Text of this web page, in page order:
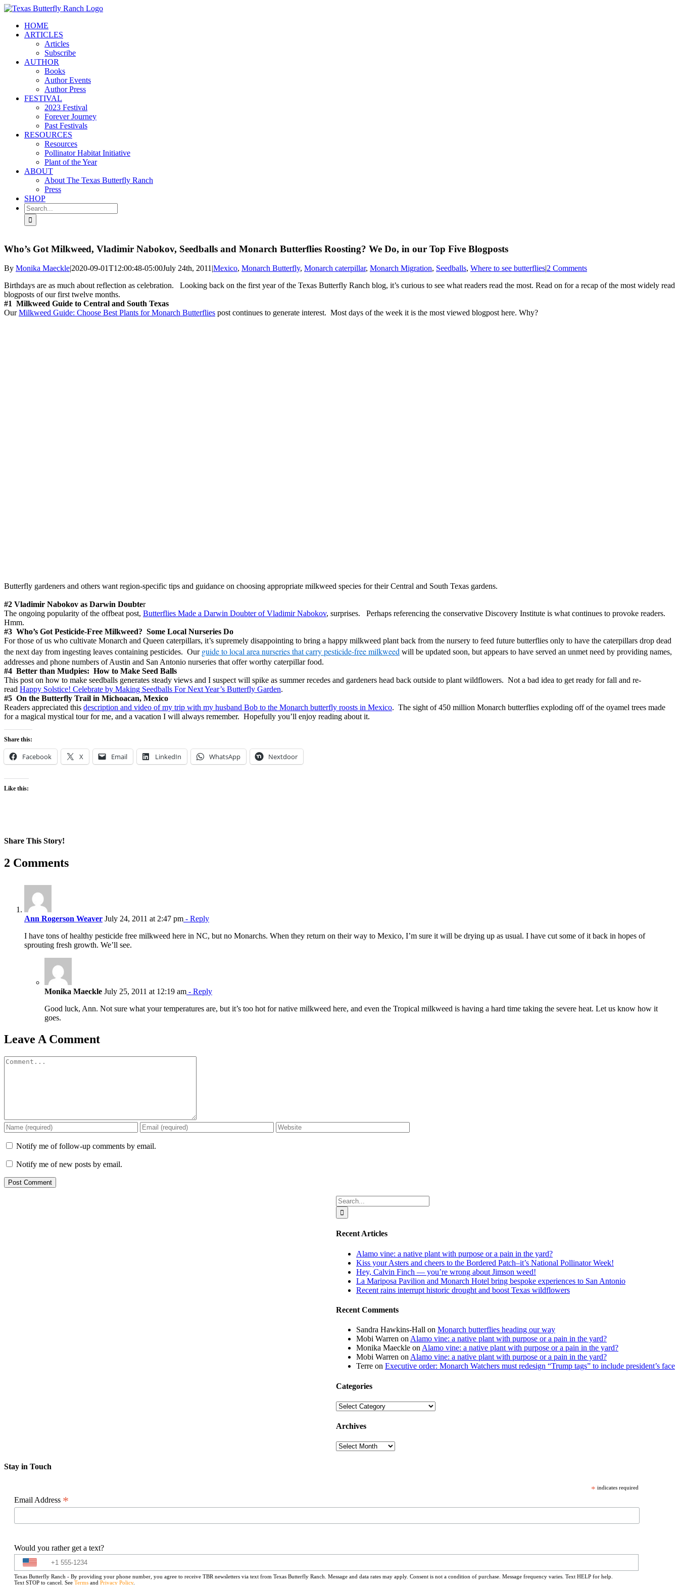
Skip
contentHOME
ARTICLES
Articles
Subscribe
AUTHOR
Books
Author Events
Author Press
FESTIVAL
2023 Festival
Forever Journey
Past Festivals
RESOURCES
Resources
Pollinator Habitat Initiative
Plant of the Year
ABOUT
About The Texas Butterfly Ranch
Press
SHOP
Search
for:
Who’s Got Milkweed, Vladimir Nabokov, Seedballs and Monarch Butterflies Roosting? We Do, in our Top Five Blogposts
By Monika Maeckle|2020-09-01T12:00:48-05:00July 24th, 2011|Mexico, Monarch Butterfly, Monarch caterpillar, Monarch Migration, Seedballs, Where to see butterflies|2 Comments
Birthdays are as much about reflection as celebration. Looking back on the first year of the Texas Butterfly Ranch blog, it’s curious to see what readers read the most. Read on for a recap of the most widely read
blogposts of our first twelve months.
#1 Milkweed Guide to Central and South Texas
OurMilkweed Guide: Choose Best Plants for Monarch Butterflies post continues to generate interest. Most days of the week it is the most viewed blogpost here. Why?
Butterfly gardeners and others want region-specific tips and guidance on choosing appropriate milkweed species for their Central and South Texas gardens.
#2 Vladimir Nabokov as Darwin Doubter
The ongoing popularity of the offbeat post, Butterflies Made a Darwin Doubter of Vladimir Nabokov, surprises. Perhaps referencing the conservative Discovery Institute is what continues to provoke readers.
Hmm.
#3 Who’s Got Pesticide-Free Milkweed? Some Local Nurseries Do
For those of us who cultivate Monarch and Queen caterpillars, it’s supremely disappointing to bring a happy milkweed plant back from the nursery to feed future butterflies only to have the caterpillars drop dead
the next day from ingesting leaves containing pesticides. Our guide to local area nurseries that carry pesticide-free milkweed will be updated soon, but appears to have served an unmet need by providing names,
addresses and phone numbers of Austin and San Antonio nurseries that offer worthy caterpillar food.
#4 Better than Mudpies: How to Make Seed Balls
This post on how to make seedballs generates steady views and I suspect will spike as summer recedes and gardeners head back outside to plant wildflowers. Not a bad idea to get ready for fall and re-
read Happy Solstice! Celebrate by Making Seedballs For Next Year’s Butterfly Garden.
#5 On the Butterfly Trail in Michoacan, Mexico
Readers appreciated this description and video of my trip with my husband Bob to the Monarch butterfly roosts in Mexico. The sight of 450 million Monarch butterflies exploding off of the oyamel trees made
for a magical mystical tour for me, and a vacation I will always remember. Hopefully you’ll enjoy reading about it.
Share this:
Facebook X Email LinkedIn WhatsApp Nextdoor
Like this:
Share This Story!
Facebook
X
Reddit
LinkedIn
WhatsApp
Pinterest
Email
2 Comments
Ann Rogerson Weaver July 24, 2011 at 2:47 pm - Reply
I have tons of healthy pesticide free milkweed here in NC, but no Monarchs. When they return on their way to Mexico, I’m sure it will be drying up as usual. I have cut some of it back in hopes of
sprouting fresh growth. We’ll see.
Monika Maeckle July 25, 2011 at 12:19 am - Reply
Good luck, Ann. Not sure what your temperatures are, but it’s too hot for native milkweed here, and even the Tropical milkweed is having a hard time taking the severe heat. Let us know how it
goes.
Leave A Comment
Comment
Notify me of follow-up comments by email.
Notify me of new posts by email.
Search
for:
Recent Articles
Alamo vine: a native plant with purpose or a pain in the yard?
Kiss your Asters and cheers to the Bordered Patch–it’s National Pollinator Week!
Hey, Calvin Finch — you’re wrong about Jimson weed!
La Mariposa Pavilion and Monarch Hotel bring bespoke experiences to San Antonio
Recent rains interrupt historic drought and boost Texas wildflowers
Recent Comments
Sandra Hawkins-Hall on Monarch butterflies heading our way
Mobi Warren on Alamo vine: a native plant with purpose or a pain in the yard?
Monika Maeckle on Alamo vine: a native plant with purpose or a pain in the yard?
Mobi Warren on Alamo vine: a native plant with purpose or a pain in the yard?
Terre on Executive order: Monarch Watchers must redesign “Trump tags” to include president’s face
Categories
Categories
Archives
Archives
Stay in Touch
* indicates required
Email Address *
Would you rather get a text?
Texas Butterfly Ranch - By providing your phone number, you agree to receive TBR newsletters via text from Texas Butterfly Ranch. Message and data rates may apply. Consent is not a condition of purchase. Message frequency varies. Text HELP for help.
Text STOP to cancel. See Terms and Privacy Policy.